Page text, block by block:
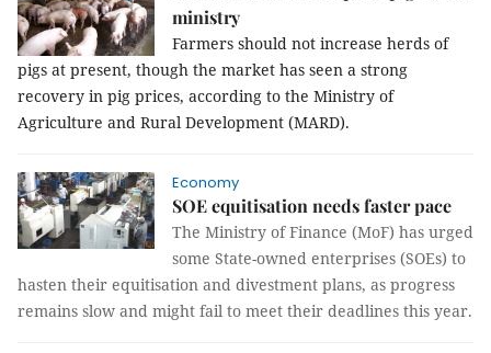
ministry
Farmers should not increase herds of
pigs at present, though the market has seen a strong
recovery in pig prices, according to the Ministry of
Agriculture and Rural Development (MARD).
Economy
SOE equitisation needs faster pace
The Ministry of Finance (MoF) has urged
some State-owned enterprises (SOEs) to
hasten their equitisation and divestment plans, as progress
remains slow and might fail to meet their deadlines this year.